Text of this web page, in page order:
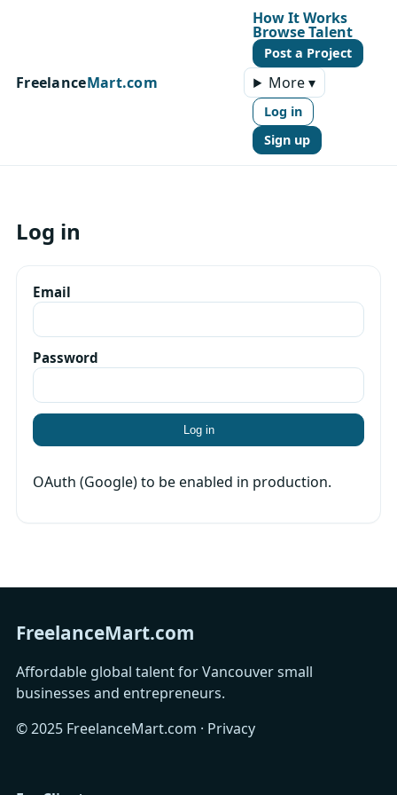
FreelanceMart.com
How It Works
Browse Talent
Post a Project
More ▾
Log in
Sign up
Log in
Email
Password
Log in
OAuth (Google) to be enabled in production.
FreelanceMart.com
Affordable global talent for Vancouver small
businesses and entrepreneurs.
© 2025 FreelanceMart.com · Privacy